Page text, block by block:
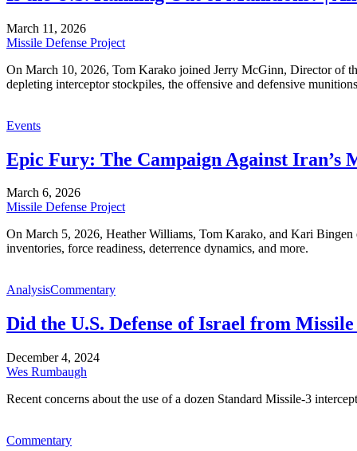
March 11, 2026
Missile Defense Project
On March 10, 2026, Tom Karako joined Jerry McGinn, Director of
depleting interceptor stockpiles, the offensive and defensive
Events
Epic Fury: The Campaign Against
March 6, 2026
Missile Defense Project
On March 5, 2026, Heather Williams, Tom Karako, and Kari Bingen
inventories, force readiness, deterrence dynamics, and more.
AnalysisCommentary
Did the U.S. Defense of Israel from
December 4, 2024
Wes Rumbaugh
Recent concerns about the use of a dozen Standard Missile-3
Commentary